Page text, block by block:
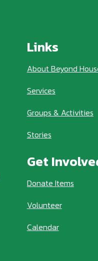
Links
About Beyond
Services
Groups & Activities
Stories
Get
Donate Items
Volunteer
Calendar